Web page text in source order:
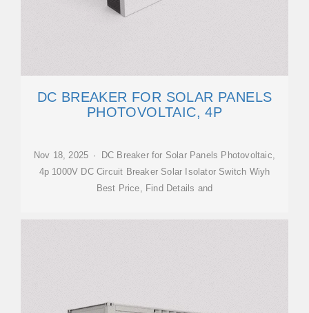
DC BREAKER FOR SOLAR PANELS
PHOTOVOLTAIC, 4P
Nov 18, 2025 · DC Breaker for Solar Panels Photovoltaic,
4p 1000V DC Circuit Breaker Solar Isolator Switch Wiyh
Best Price, Find Details and